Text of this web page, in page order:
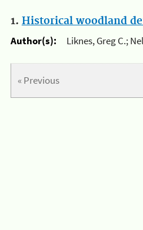
1. Historical woodland
Author(s):
Liknes, Greg C.;
« Previous